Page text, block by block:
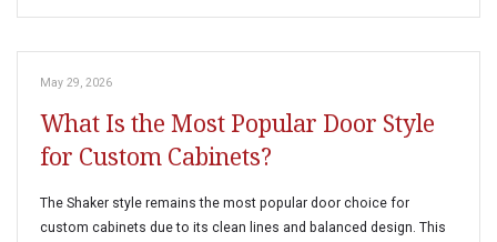
May 29, 2026
What Is the Most Popular Door Style
for Custom Cabinets?
The Shaker style remains the most popular door choice for
custom cabinets due to its clean lines and balanced design. This